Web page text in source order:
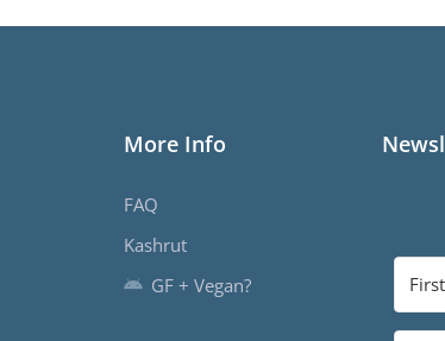
More Info
FAQ
Kashrut
GF + Vegan?